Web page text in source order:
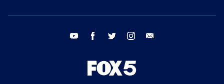
youtube facebook twitter instagram